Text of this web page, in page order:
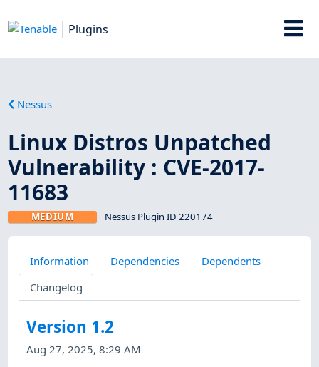
Plugins
Nessus
Linux Distros Unpatched
Vulnerability : CVE-2017-
11683
MEDIUM Nessus Plugin ID 220174
Information Dependencies
Dependents
Changelog
Version 1.2
Aug 27, 2025, 8:29 AM